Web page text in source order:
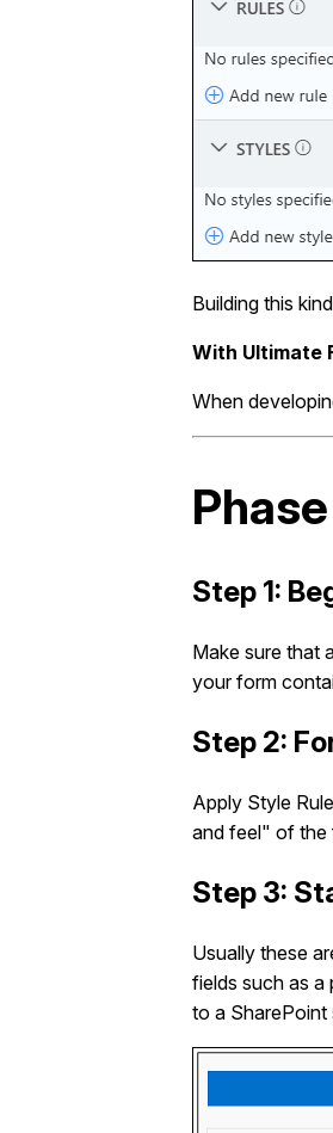
Building this
With Ultimate
When
Step 1:
Make sure that
your form
Step 2:
Apply Style
and feel" of the
Step 3:
Usually these
fields such as a
to a SharePoint